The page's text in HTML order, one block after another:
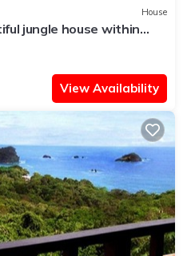
House
jungle house within
beach
View Availability